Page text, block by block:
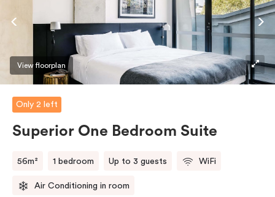
View floorplan
Only 2 left
Superior One Bedroom Suite
56m² 1 bedroom Up to 3 guests WiFi
Air Conditioning in room